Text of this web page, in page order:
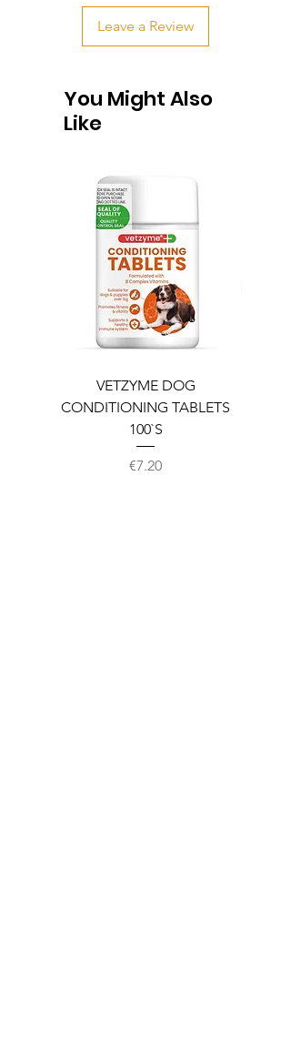
Leave a Review
You Might Also
Like
VETZYME DOG
CONDITIONING TABLETS
100`S
Price
€7.20